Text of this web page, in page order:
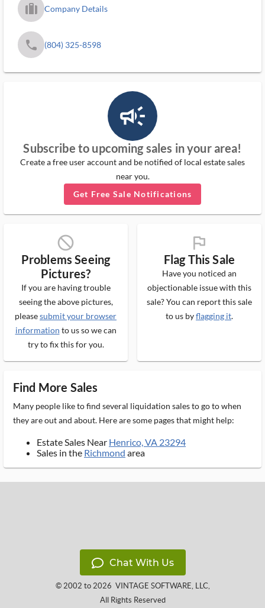
trip_filled_ms Company Details
phone (804) 325-8598
campaign_outlined_ms
Subscribe to upcoming sales in your area!
Create a free user account and be notified of local estate sales
near you.
Get Free Sale Notifications
block_ms
Problems Seeing
Pictures?
If you are having trouble
seeing the above pictures,
pleasesubmit your browser
information to us so we can
try to fix this for you.
flag_ms
Flag This Sale
Have you noticed an
objectionable issue with this
sale? You can report this sale
to us byflagging it.
Find More Sales
Many people like to find several liquidation sales to go to when
they are out and about. Here are some pages that might help:
Estate Sales Near Henrico, VA 23294
Sales in the Richmond area
Chat With Us
© 2002 to 2026 VINTAGE SOFTWARE, LLC,
All Rights Reserved